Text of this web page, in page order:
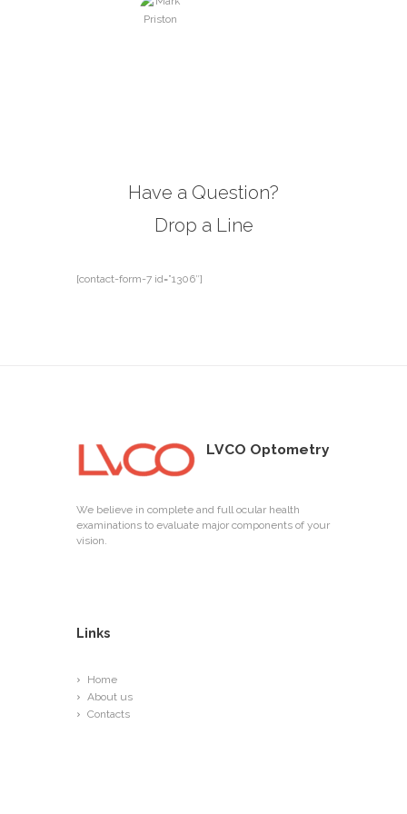
Have a Question?
Drop a Line
[contact-form-7 id=”1306″]
LVCO Optometry
We believe in complete and full ocular health
examinations to evaluate major components of your
vision.
Links
Home
About us
Contacts